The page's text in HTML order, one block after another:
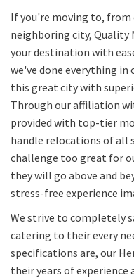
If you're moving to,
neighboring city, Quality
your destination with
we've done everything
this great city with
Through our affiliation
provided with top-tier
handle relocations of all
challenge too great for
they will go above and
stress-free experience
We strive to completely
catering to their every
specifications are, our
their years of experience